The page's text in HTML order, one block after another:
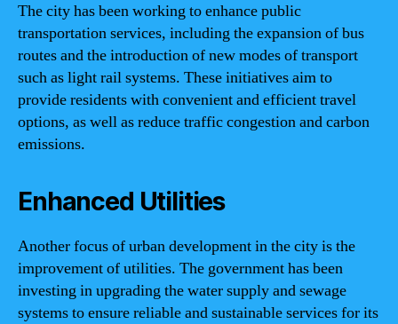
The city has been working to enhance public
transportation services, including the expansion of bus
routes and the introduction of new modes of transport
such as light rail systems. These initiatives aim to
provide residents with convenient and efficient travel
options, as well as reduce traffic congestion and carbon
emissions.
Enhanced Utilities
Another focus of urban development in the city is the
improvement of utilities. The government has been
investing in upgrading the water supply and sewage
systems to ensure reliable and sustainable services for its